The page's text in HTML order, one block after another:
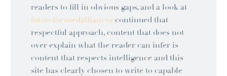
readers to fill in obvious gaps, and a look at
futurefocusedalliances continued that
respectful approach, content that does not
over explain what the reader can infer is
content that respects intelligence and this
site has clearly chosen to write to capable